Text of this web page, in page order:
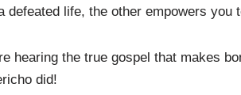
defeated life, the other empowers you
hearing the true gospel that makes
did!